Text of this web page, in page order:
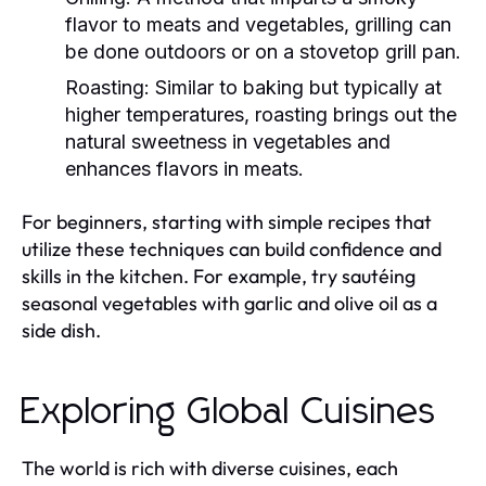
flavor to meats and vegetables, grilling can
be done outdoors or on a stovetop grill pan.
Roasting: Similar to baking but typically at
higher temperatures, roasting brings out the
natural sweetness in vegetables and
enhances flavors in meats.
For beginners, starting with simple recipes that
utilize these techniques can build confidence and
skills in the kitchen. For example, try sautéing
seasonal vegetables with garlic and olive oil as a
side dish.
Exploring Global Cuisines
The world is rich with diverse cuisines, each